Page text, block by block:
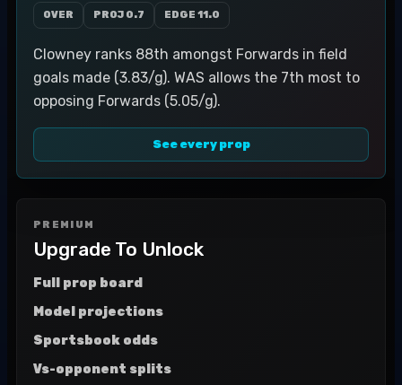
OVER PROJ 0.7 EDGE 11.0
Clowney ranks 88th amongst Forwards in field
goals made (3.83/g). WAS allows the 7th most to
opposing Forwards (5.05/g).
See every prop
PREMIUM
Upgrade To Unlock
Full prop board
Model projections
Sportsbook odds
Vs-opponent splits